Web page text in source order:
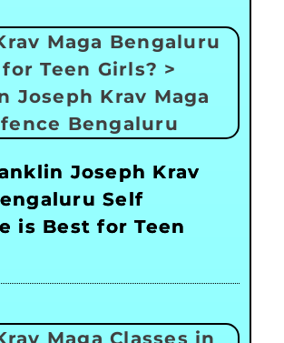
Joseph Krav
Self
is Best for Teen